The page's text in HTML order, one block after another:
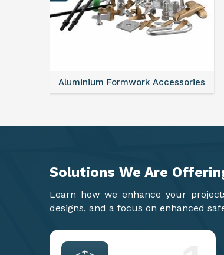
Aluminium Formwork Refurbishment
Solutions We Are
Learn how we enhance your
designs, and a focus on enhanced